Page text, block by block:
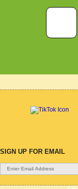
SIGN UP FOR EMAIL